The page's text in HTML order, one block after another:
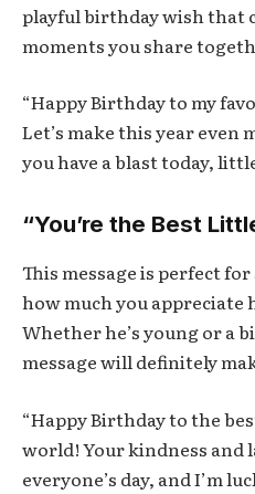
playful birthday wish that
moments you share
“Happy Birthday to my
Let’s make this year even
you have a blast today,
“You’re the Best
This message is perfect
how much you appreciate
Whether he’s young or a
message will definitely
“Happy Birthday to the
world! Your kindness
everyone’s day, and I’m